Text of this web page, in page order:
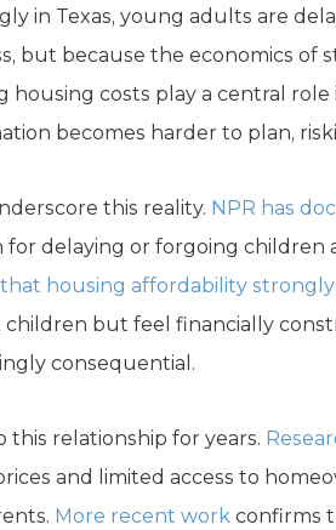
in Texas, young adults are
but because the economics of
housing costs play a central
becomes harder to plan,
this reality. NPR has
for delaying or forgoing
that housing affordability
but feel financially
consequential.
this relationship for years.
and limited access to
More recent work confirms